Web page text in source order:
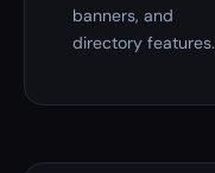
banners, and
directory features.